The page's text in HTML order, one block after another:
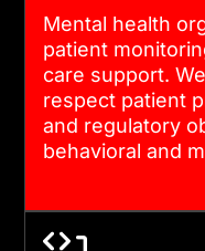
Mental health
patient
care support.
respect patient
and regulatory
behavioral and